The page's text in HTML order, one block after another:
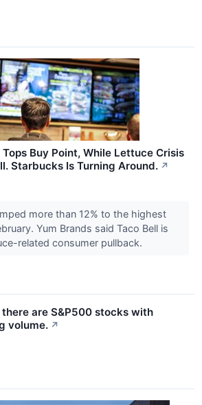
Buy Point, While Lettuce Crisis
Starbucks Is Turning Around. ↗
more than 12% to the highest
Yum Brands said Taco Bell is
related consumer pullback.
are S&P500 stocks with
volume. ↗